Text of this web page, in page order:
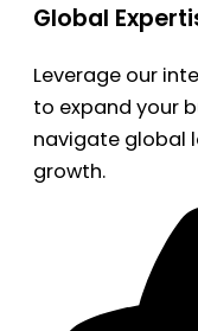
Global
Leverage our
to expand your
navigate global
growth.